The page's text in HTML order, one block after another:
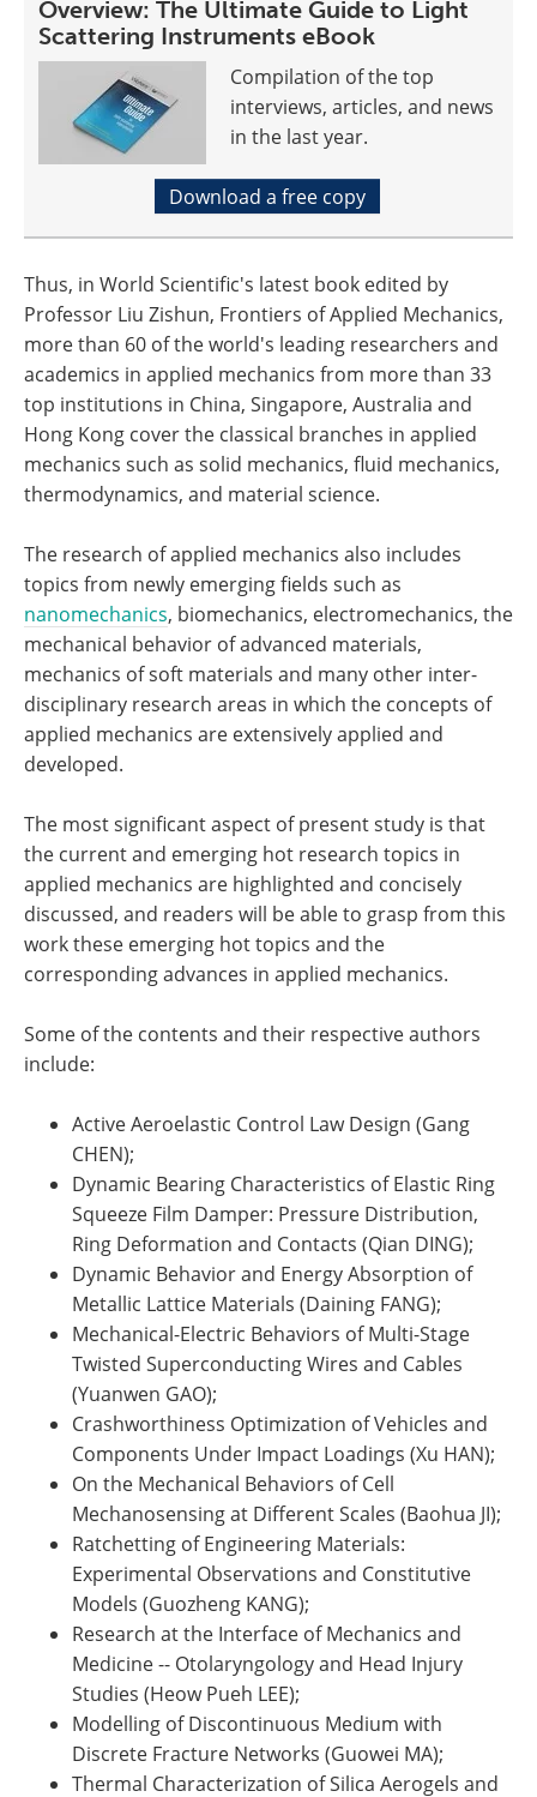
Overview: The Ultimate Guide to Light
Scattering Instruments eBook
Compilation of the top
interviews, articles, and news
in the last year.
Download a free copy
Thus, in World Scientific's latest book edited by
Professor Liu Zishun, Frontiers of Applied Mechanics,
more than 60 of the world's leading researchers and
academics in applied mechanics from more than 33
top institutions in China, Singapore, Australia and
Hong Kong cover the classical branches in applied
mechanics such as solid mechanics, fluid mechanics,
thermodynamics, and material science.
The research of applied mechanics also includes
topics from newly emerging fields such as
nanomechanics, biomechanics, electromechanics, the
mechanical behavior of advanced materials,
mechanics of soft materials and many other inter-
disciplinary research areas in which the concepts of
applied mechanics are extensively applied and
developed.
The most significant aspect of present study is that
the current and emerging hot research topics in
applied mechanics are highlighted and concisely
discussed, and readers will be able to grasp from this
work these emerging hot topics and the
corresponding advances in applied mechanics.
Some of the contents and their respective authors
include:
Active Aeroelastic Control Law Design (Gang
CHEN);
Dynamic Bearing Characteristics of Elastic Ring
Squeeze Film Damper: Pressure Distribution,
Ring Deformation and Contacts (Qian DING);
Dynamic Behavior and Energy Absorption of
Metallic Lattice Materials (Daining FANG);
Mechanical-Electric Behaviors of Multi-Stage
Twisted Superconducting Wires and Cables
(Yuanwen GAO);
Crashworthiness Optimization of Vehicles and
Components Under Impact Loadings (Xu HAN);
On the Mechanical Behaviors of Cell
Mechanosensing at Different Scales (Baohua JI);
Ratchetting of Engineering Materials:
Experimental Observations and Constitutive
Models (Guozheng KANG);
Research at the Interface of Mechanics and
Medicine -- Otolaryngology and Head Injury
Studies (Heow Pueh LEE);
Modelling of Discontinuous Medium with
Discrete Fracture Networks (Guowei MA);
Thermal Characterization of Silica Aerogels and